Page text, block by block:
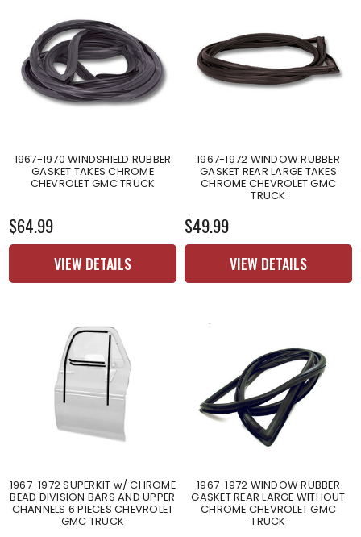
1967-1970 WINDSHIELD RUBBER
GASKET TAKES CHROME
CHEVROLET GMC TRUCK
$64.99
VIEW DETAILS
1967-1972 WINDOW RUBBER
GASKET REAR LARGE TAKES
CHROME CHEVROLET GMC
TRUCK
$49.99
VIEW DETAILS
1967-1972 SUPERKIT w/ CHROME
BEAD DIVISION BARS AND UPPER
CHANNELS 6 PIECES CHEVROLET
GMC TRUCK
1967-1972 WINDOW RUBBER
GASKET REAR LARGE WITHOUT
CHROME CHEVROLET GMC
TRUCK